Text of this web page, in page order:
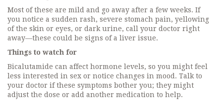
Most of these are mild and go away after a few weeks. If
you notice a sudden rash, severe stomach pain, yellowing
of the skin or eyes, or dark urine, call your doctor right
away—these could be signs of a liver issue.
Things to watch for
Bicalutamide can affect hormone levels, so you might feel
less interested in sex or notice changes in mood. Talk to
your doctor if these symptoms bother you; they might
adjust the dose or add another medication to help.